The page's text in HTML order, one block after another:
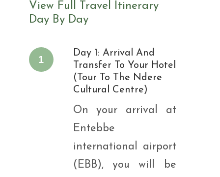
View Full Travel Itinerary
Day By Day
1
Day 1: Arrival And
Transfer To Your Hotel
(Tour To The Ndere
Cultural Centre)
On your arrival at
Entebbe
international airport
(EBB), you will be